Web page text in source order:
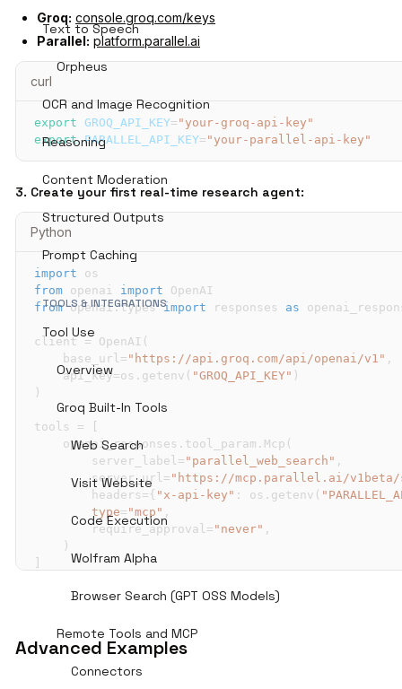
Text to Speech
Orpheus
OCR and Image Recognition
Reasoning
Content Moderation
Structured Outputs
Prompt Caching
TOOLS & INTEGRATIONS
Tool Use
Overview
Groq Built-In Tools
Web Search
Visit Website
Code Execution
Wolfram Alpha
Browser Search (GPT OSS Models)
Remote Tools and MCP
Connectors
Groq: console.groq.com/keys
Parallel: platform.parallel.ai
curl
export GROQ_API_KEY= "your-groq-api-key"
export PARALLEL_API_KEY= "your-parallel-api-key"
3. Create your first real-time research agent:
Python
import
from openai import
from openai.types import responses as
client = OpenAI (
    base_url
= "https://api.groq.com/api/openai/v1" ,
    api_key
=os . getenv ( "GROQ_API_KEY" )
)
tools =
    openai_responses
. tool_param . Mcp (
        server_label
= "parallel_web_search" ,
        server_url
= "https://mcp.parallel.ai/v1beta/
        headers
= { "x-api-key" : os . getenv (
type= "mcp" ,
        require_approval
= "never" ,
)
response = client.responses .create(
input= "What does Anthropic do? Find recent
    tools
tools,
    temperature
Advanced Examples